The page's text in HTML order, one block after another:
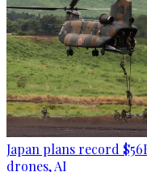
Japan plans record
drones, AI